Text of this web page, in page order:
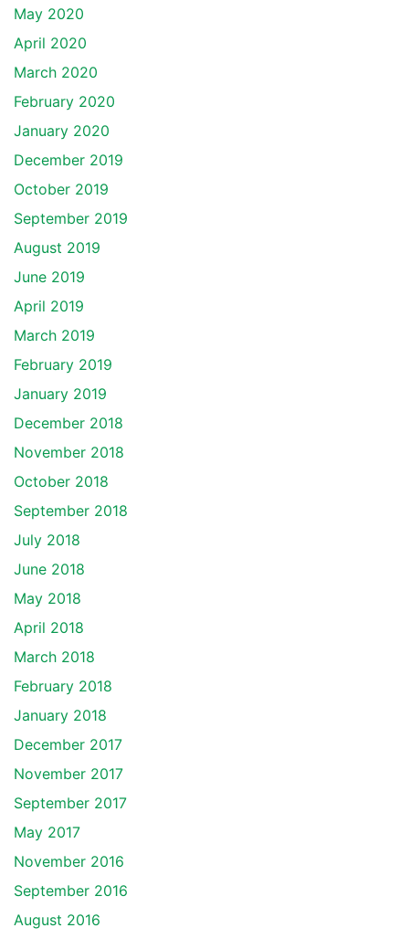
May 2020
April 2020
March 2020
February 2020
January 2020
December 2019
October 2019
September 2019
August 2019
June 2019
April 2019
March 2019
February 2019
January 2019
December 2018
November 2018
October 2018
September 2018
July 2018
June 2018
May 2018
April 2018
March 2018
February 2018
January 2018
December 2017
November 2017
September 2017
May 2017
November 2016
September 2016
August 2016